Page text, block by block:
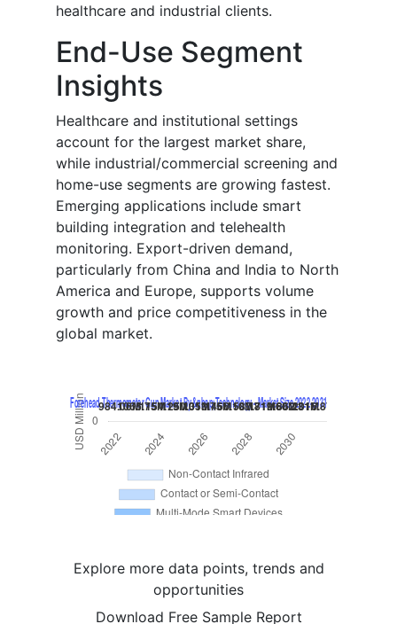
healthcare and industrial clients.
End-Use Segment
Insights
Healthcare and institutional settings
account for the largest market share,
while industrial/commercial screening and
home-use segments are growing fastest.
Emerging applications include smart
building integration and telehealth
monitoring. Export-driven demand,
particularly from China and India to North
America and Europe, supports volume
growth and price competitiveness in the
global market.
Explore more data points, trends and
opportunities
Download Free Sample Report